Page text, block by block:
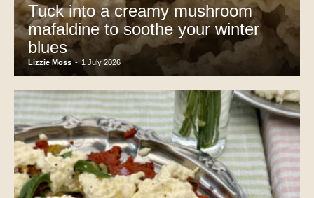
Tuck into a creamy mushroom
mafaldine to soothe your winter
blues
Lizzie Moss - 1 July 2026